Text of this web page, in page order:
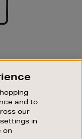
up. Stay up to
and to
our
in
on